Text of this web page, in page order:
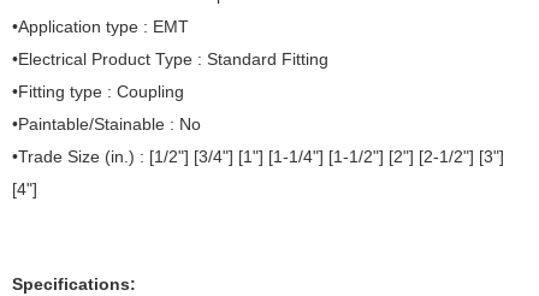
•Application type : EMT
•Electrical Product Type : Standard Fitting
•Fitting type : Coupling
•Paintable/Stainable : No
•Trade Size (in.) : [1/2"] [3/4"] [1"] [1-1/4"] [1-1/2"] [2"] [2-1/2"] [3"]
[4"]
Specifications: